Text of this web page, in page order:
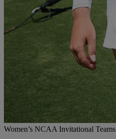
Women’s NCAA Invitational Teams